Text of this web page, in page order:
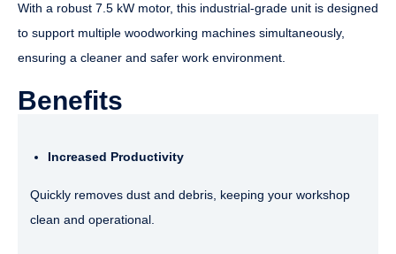
With a robust 7.5 kW motor, this industrial-grade unit is designed
to support multiple woodworking machines simultaneously,
ensuring a cleaner and safer work environment.
Benefits
Increased Productivity
Quickly removes dust and debris, keeping your workshop
clean and operational.